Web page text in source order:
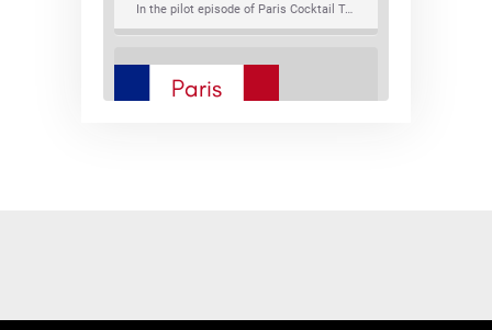
In the pilot episode of Paris Cocktail Talk we talk about cocktail trends and favorite Paris bars with local bartenders Thierry Daniel, Josh Fontaine, and Thibaut Neuman.